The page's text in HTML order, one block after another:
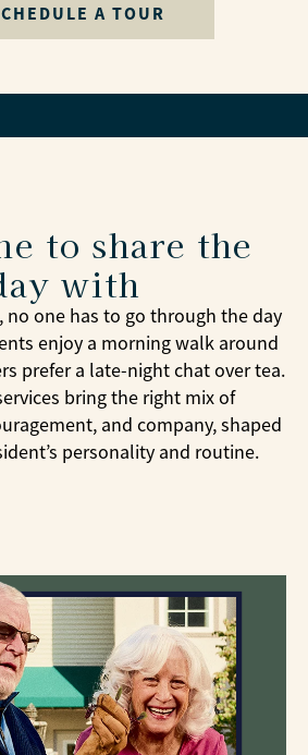
A TOUR
to share the
with
no one has to go through the day
enjoy a morning walk around
prefer a late-night chat over tea.
bring the right mix of
and company, shaped
personality and routine.